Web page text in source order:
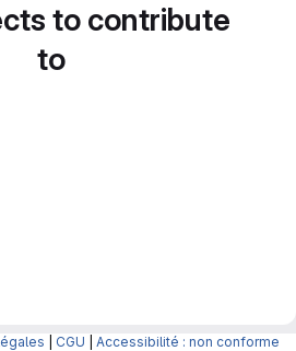
to contribute
to
CGU Accessibilité : non conforme